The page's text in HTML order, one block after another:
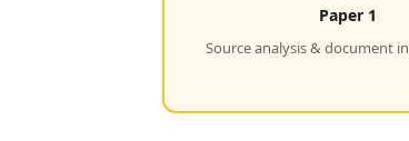
Paper 1
Source analysis & document